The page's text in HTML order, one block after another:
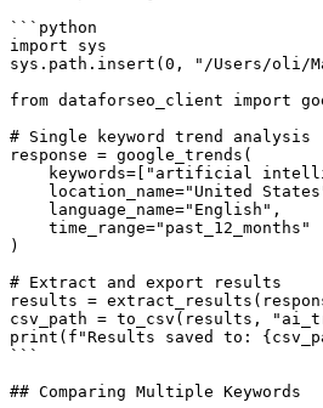
```python
import sys
sys.path.insert(0, "/Users/oli/
from dataforseo_client import
# Single keyword trend analysis
response = google_trends(
keywords=["artificial
location_name="United
    language_name="English",
    time_range="past_12_months"
)
# Extract and export results
results =
csv_path = to_csv(results,
print(f"Results saved to:
```
## Comparing Multiple Keywords